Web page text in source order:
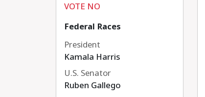
VOTE NO
Federal Races
President
Kamala Harris
U.S. Senator
Ruben Gallego